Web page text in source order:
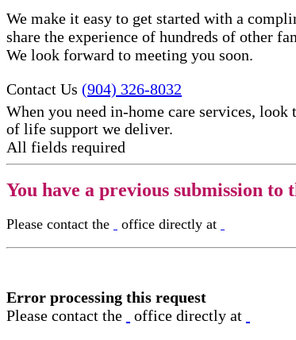
We make it easy to get started with a
share the experience of hundreds of other
We look forward to meeting you soon.
Contact Us (904) 326-8032
When you need in-home care services, look
of life support​ we deliver.
All fields required
You have a previous submission to
Please contact the office directly at
Error processing this request
Please contact the
office directly at